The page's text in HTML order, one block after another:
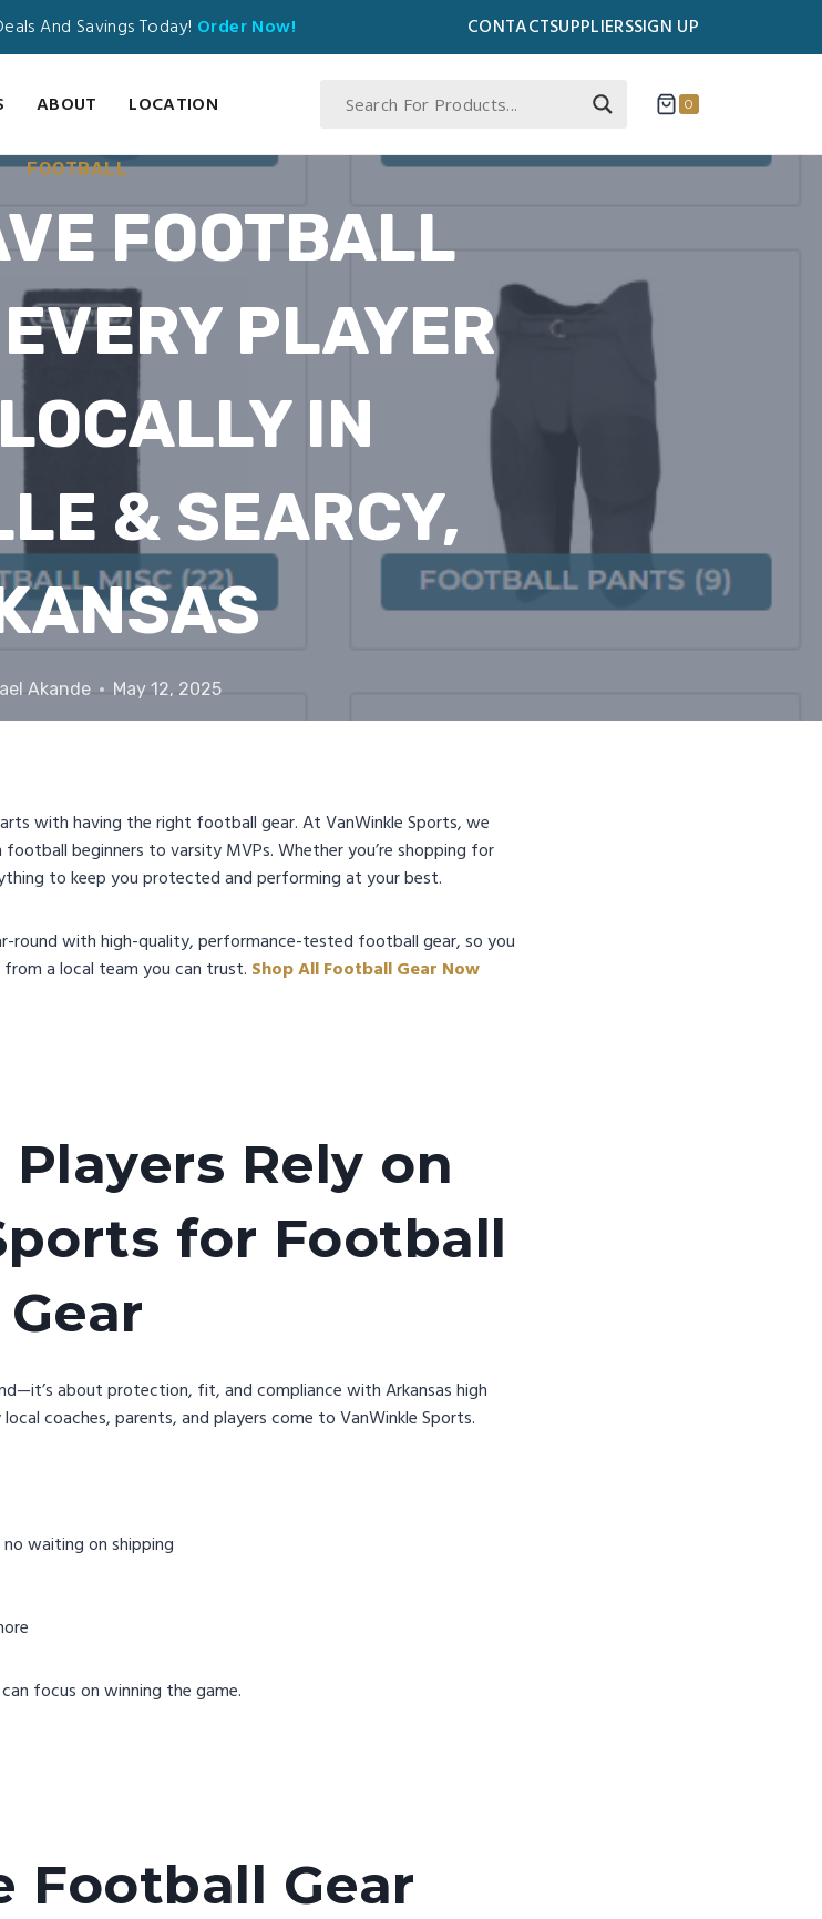
And Savings Today! Order Now! CONTACTSUPPLIERSSIGN UP
ABOUT LOCATION 0
FOOTBALL
FOOTBALL
PLAYER
IN
& SEARCY,
Akande May 12, 2025
with having the right football gear. At VanWinkle Sports, we
beginners to varsity MVPs. Whether you’re shopping for
to keep you protected and performing at your best.
round with high-quality, performance-tested football gear, so you
a local team you can trust. Shop All Football Gear Now
Rely on
for Football
Gear
about protection, fit, and compliance with Arkansas high
coaches, parents, and players come to VanWinkle Sports.
waiting on shipping
focus on winning the game.
Football Gear